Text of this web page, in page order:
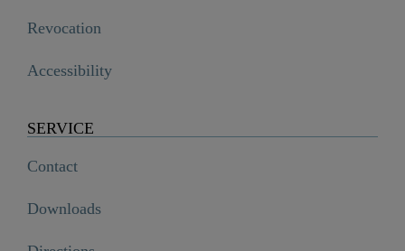
Revocation
Accessibility
SERVICE
Contact
Downloads